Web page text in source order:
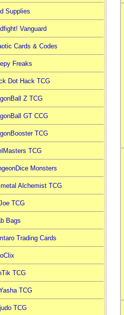
Supplies
Vanguard
Cards & Codes
Freaks
Dot Hack TCG
Z TCG
GT CCG
TCG
TCG
Monsters
Alchemist TCG
TCG
Bags
Trading Cards
TCG
TCG
TCG